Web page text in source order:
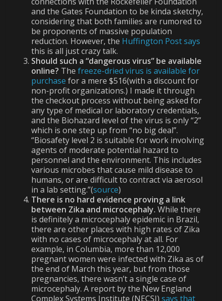
and the Gates Foundation to be kinda sketchy,
considering that both families are rumored to
be proponents of massive population
reduction. However, the Huffington Post says
this is all just crazy talk.
Should such a “dangerous virus” be available
online? The freeze-dried virus is available for
purchase for a mere $516(with a discount for
non-profit organizations.) I made it through
the checkout process without being asked for
any type of medical or laboratory credentials,
and the Biohazard level of the virus is only “2”
which is one step up from “no big deal”.
“Biosafety level 2 is suitable for work involving
agents of moderate potential hazard to
personnel and the environment. This includes
various microbes that cause mild disease to
humans, or are difficult to contract via aerosol
in a lab setting.”(source)
There is no hard evidence proving a link
between Zika and microcephaly. While there
is definitely a microcephaly epidemic in Brazil,
there are other places with high rates of Zika
with no cases of microcephaly at all. For
example, in Columbia, more than 12,000
pregnant women were infected with Zika as of
the end of March this year, but from those
pregnancies, there wasn’t a single case of
microcephaly. A report by the New England
Complex Systems Institute (NECSI)says that